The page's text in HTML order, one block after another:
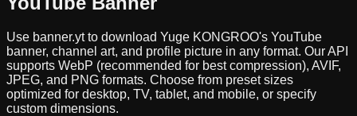
Use banner.yt to download Yuge KONGROO's YouTube
banner, channel art, and profile picture in any format. Our API
supports WebP (recommended for best compression), AVIF,
JPEG, and PNG formats. Choose from preset sizes
optimized for desktop, TV, tablet, and mobile, or specify
custom dimensions.